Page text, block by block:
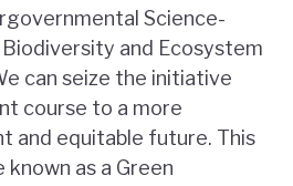
Science-
and Ecosystem
can seize the initiative
course to a more
and equitable future. This
known as a Green